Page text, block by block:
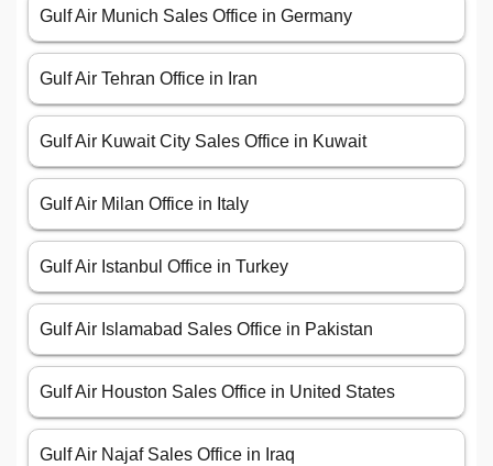
Gulf Air Munich Sales Office in Germany
Gulf Air Tehran Office in Iran
Gulf Air Kuwait City Sales Office in Kuwait
Gulf Air Milan Office in Italy
Gulf Air Istanbul Office in Turkey
Gulf Air Islamabad Sales Office in Pakistan
Gulf Air Houston Sales Office in United States
Gulf Air Najaf Sales Office in Iraq